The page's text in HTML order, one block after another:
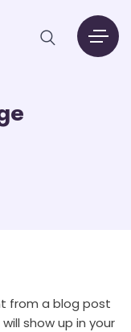
from a blog post
show up in your